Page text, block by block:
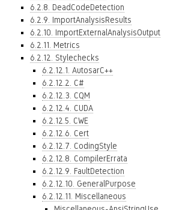
6.2.8. DeadCodeDetection
6.2.9. ImportAnalysisResults
6.2.10. ImportExternalAnalysisOutput
6.2.11. Metrics
6.2.12. Stylechecks
6.2.12.1. AutosarC++
6.2.12.2. C#
6.2.12.3. CQM
6.2.12.4. CUDA
6.2.12.5. CWE
6.2.12.6. Cert
6.2.12.7. CodingStyle
6.2.12.8. CompilerErrata
6.2.12.9. FaultDetection
6.2.12.10. GeneralPurpose
6.2.12.11. Miscellaneous